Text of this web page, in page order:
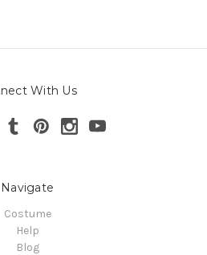
With Us
Navigate
Costume
Help
Blog